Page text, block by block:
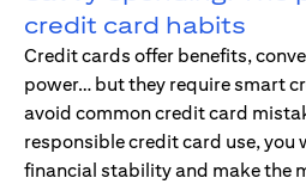
credit card habits
Credit cards offer benefits,
power… but they require smart
avoid common credit card
responsible credit card use, you
financial stability and make the